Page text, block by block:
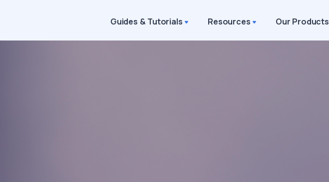
Guides & Tutorials Resources Our Products